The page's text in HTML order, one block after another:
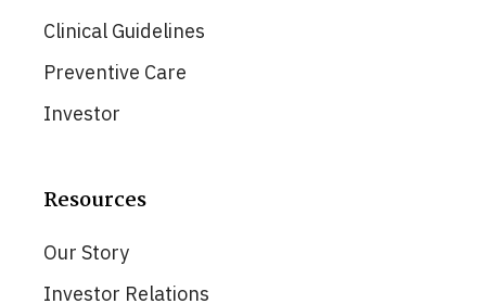
Clinical Guidelines
Preventive Care
Investor
Resources
Our Story
Investor Relations